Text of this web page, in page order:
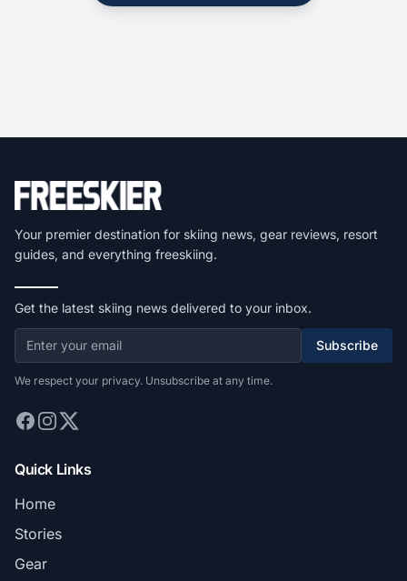
Your premier destination for skiing news, gear reviews, resort
guides, and everything freeskiing.
Get the latest skiing news delivered to your inbox.
Subscribe
We respect your privacy. Unsubscribe at any time.
Quick Links
Home
Stories
Gear